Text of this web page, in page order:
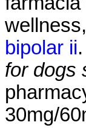
bipolar ii
for dogs
30mg/